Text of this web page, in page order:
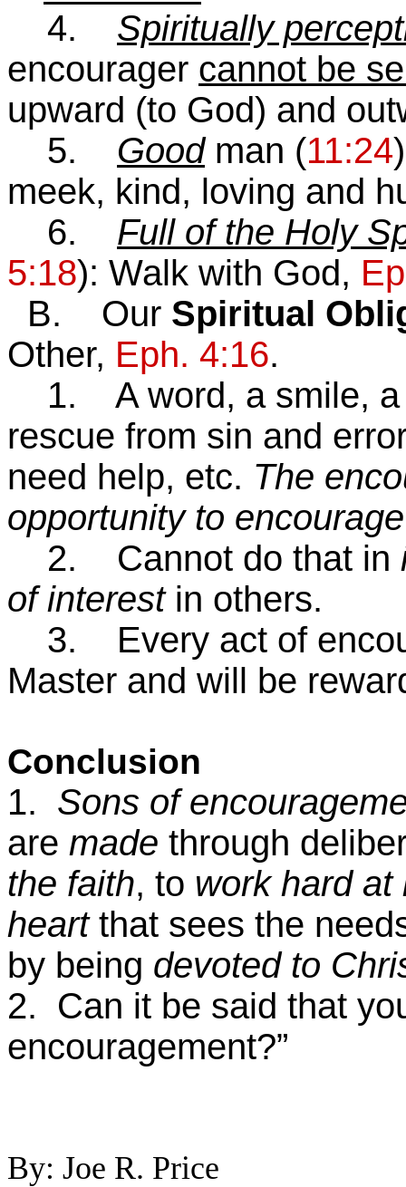
4. Spiritually
encourager cannot be
upward (to God) and
5. Good man (11:24
meek, kind, loving and
6. Full of the Holy
5:18): Walk with God,
B. Our Spiritual
Other, Eph. 4:16.
1. A word, a smile, a
rescue from sin and
need help, etc. The
opportunity to
2. Cannot do that in
of interestin others.
3. Every act of
Master and will be
Conclusion
1. Sons of
are made through
the faith, to work hard at
heartthat sees the
by being devoted to
2. Can it be said that
encouragement?”
By: Joe R. Price